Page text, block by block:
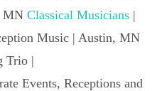
MN Classical Musicians|
Music | Austin, MN
Trio |
Events, Receptions and